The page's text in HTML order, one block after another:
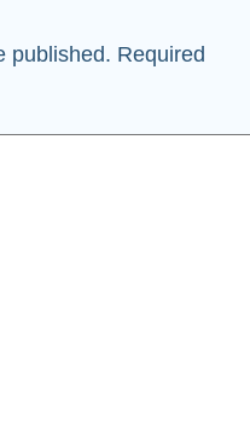
published. Required